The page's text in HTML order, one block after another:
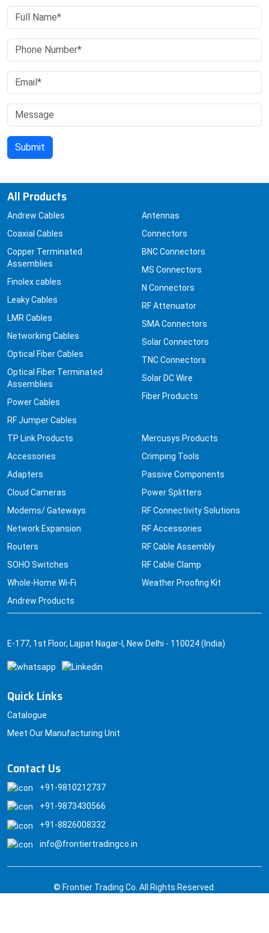
All Products
Andrew Cables
Coaxial Cables
Copper Terminated
Assemblies
Finolex cables
Leaky Cables
LMR Cables
Networking Cables
Optical Fiber Cables
Optical Fiber Terminated
Assemblies
Power Cables
RF Jumper Cables
Antennas
Connectors
BNC Connectors
MS Connectors
N Connectors
RF Attenuator
SMA Connectors
Solar Connectors
TNC Connectors
Solar DC Wire
Fiber Products
TP Link Products
Accessories
Adapters
Cloud Cameras
Modems/ Gateways
Network Expansion
Routers
SOHO Switches
Whole-Home Wi-Fi
Andrew Products
Mercusys Products
Crimping Tools
Passive Components
Power Splitters
RF Connectivity Solutions
RF Accessories
RF Cable Assembly
RF Cable Clamp
Weather Proofing Kit
E-177, 1st Floor, Lajpat Nagar-I, New Delhi - 110024 (India)
Quick Links
Catalogue
Meet Our Manufacturing Unit
Contact Us
+91-9810212737
+91-9873430566
+91-8826008332
info@frontiertradingco.in
© Frontier Trading Co. All Rights Reserved.